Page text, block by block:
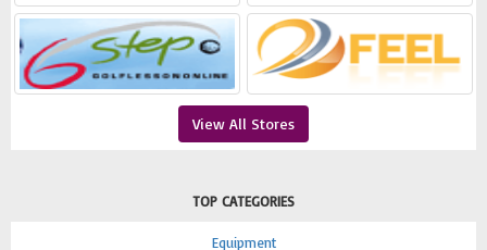
View All Stores
TOP CATEGORIES
Equipment